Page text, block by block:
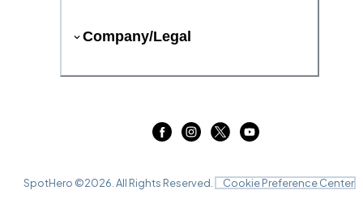
Company/Legal
SpotHero ©2026 . All Rights Reserved. Cookie Preference Center